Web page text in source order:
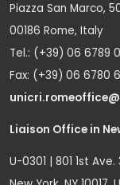
Piazza San Marco,
00186 Rome, Italy
Tel.: (+39) 06 6789
Fax: (+39) 06 6780
Liaison Office in
U-0301 | 801 1st Ave.